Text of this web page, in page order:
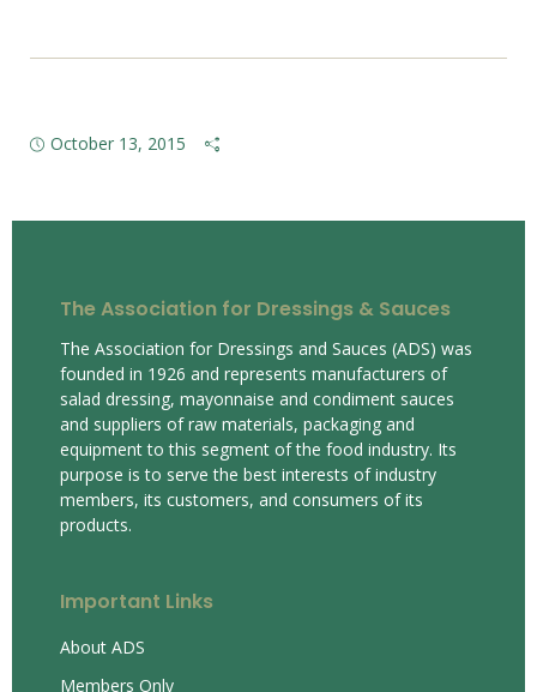
October 13, 2015
The Association for Dressings & Sauces
The Association for Dressings and Sauces (ADS) was
founded in 1926 and represents manufacturers of
salad dressing, mayonnaise and condiment sauces
and suppliers of raw materials, packaging and
equipment to this segment of the food industry. Its
purpose is to serve the best interests of industry
members, its customers, and consumers of its
products.
Important Links
About ADS
Members Only